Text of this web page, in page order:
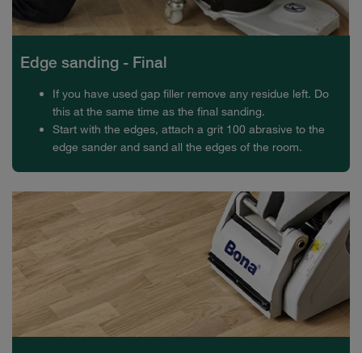
Edge sanding - Final
If you have used gap filler remove any residue left. Do
this at the same time as the final sanding.
Start with the edges, attach a grit 100 abrasive to the
edge sander and sand all the edges of the room.